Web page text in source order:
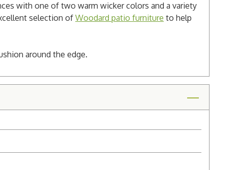
with one of two warm wicker colors and a variety
selection of Woodard patio furniture to help
around the edge.